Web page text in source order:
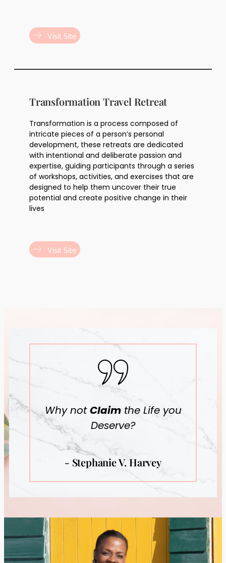
Visit Site
Transformation Travel Retreat
Transformation is a process composed of
intricate pieces of a person’s personal
development, these retreats are dedicated
with intentional and deliberate passion and
expertise, guiding participants through a series
of workshops, activities, and exercises that are
designed to help them uncover their true
potential and create positive change in their
lives
Visit Site
Why notClaimthe Life you
Deserve?
- Stephanie V. Harvey